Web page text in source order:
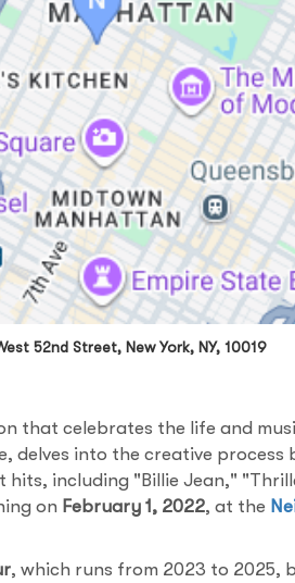
52nd Street, New York, NY, 10019
that celebrates the life and
delves into the creative process
including "Billie Jean,"
on February 1, 2022, at the
, which runs from 2023 to 2025,